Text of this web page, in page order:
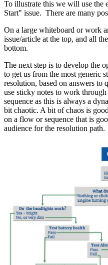
To illustrate this we will use the
Start" issue. There are many
On a large whiteboard or work
issue/article at the top, and all
bottom.
The next step is to develop the
to get us from the most generic
resolution, based on answers
use sticky notes to work
sequence as this is always a
bit chaotic. A bit of chaos is
on a flow or sequence that is
audience for the resolution path.